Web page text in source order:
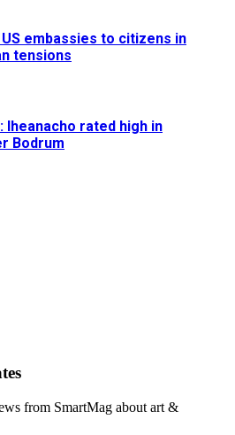
embassies to citizens in
tensions
Iheanacho rated high in
Bodrum
from SmartMag about art &